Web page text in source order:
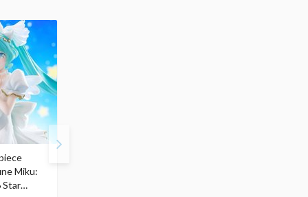
Miku:
Star